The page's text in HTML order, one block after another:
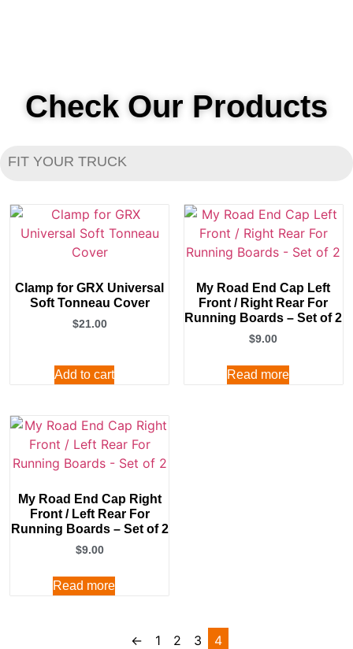
Check Our Products
FIT YOUR TRUCK
Clamp for GRX Universal
Soft Tonneau Cover
$21.00
Add to cart
My Road End Cap Left
Front / Right Rear For
Running Boards – Set of 2
$9.00
Read more
My Road End Cap Right
Front / Left Rear For
Running Boards – Set of 2
$9.00
Read more
← 1 2 3 4